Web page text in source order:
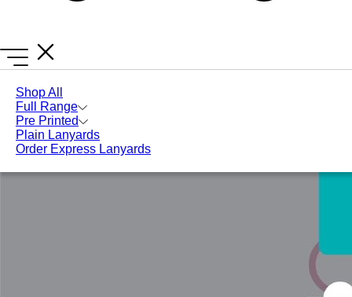
Shop All
Full Range
Pre Printed
Plain Lanyards
Order Express Lanyards
Online